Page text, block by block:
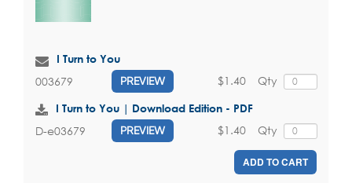
I Turn to You
003679 PREVIEW Qty
$1.40
I Turn to You | Download Edition - PDF
D-e03679 PREVIEW Qty
$1.40
ADD TO CART